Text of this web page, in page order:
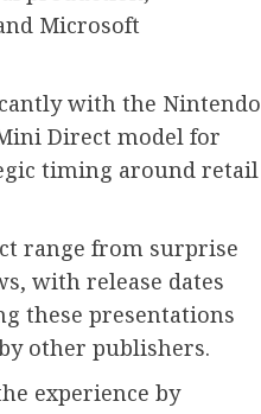
Microsoft
with the Nintendo
Direct model for
timing around retail
range from surprise
with release dates
these presentations
other publishers.
experience by